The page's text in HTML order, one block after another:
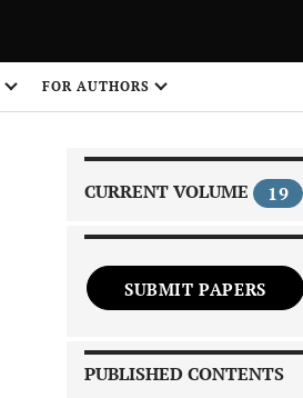
FOR AUTHORS
CURRENT VOLUME 19
SUBMIT PAPERS
PUBLISHED CONTENTS
1